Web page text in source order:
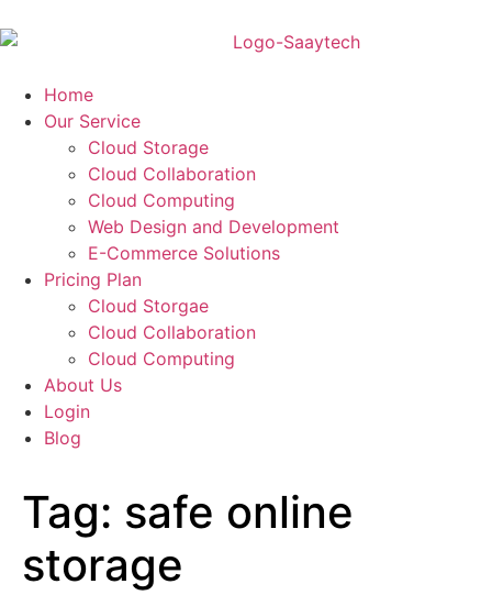
Home
Our Service
Cloud Storage
Cloud Collaboration
Cloud Computing
Web Design and Development
E-Commerce Solutions
Pricing Plan
Cloud Storgae
Cloud Collaboration
Cloud Computing
About Us
Login
Blog
Tag: safe online
storage